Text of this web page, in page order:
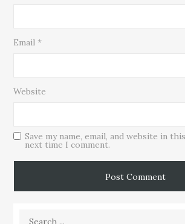
Email *
Website
Save my name, email, and website in
next time I comment.
Search